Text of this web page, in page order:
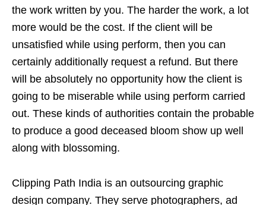
the work written by you. The harder the work, a lot
more would be the cost. If the client will be
unsatisfied while using perform, then you can
certainly additionally request a refund. But there
will be absolutely no opportunity how the client is
going to be miserable while using perform carried
out. These kinds of authorities contain the probable
to produce a good deceased bloom show up well
along with blossoming.
Clipping Path India is an outsourcing graphic
design company. They serve photographers, ad